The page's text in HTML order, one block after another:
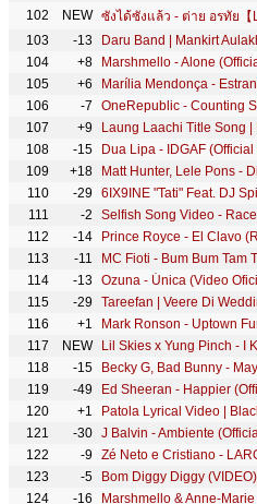
102
NEW ซังได้ซังแล้ว - ต่าย อรทัย【
103
-13
104
+8 Marshmello - Alone
105
+6
106
-7 OneRepublic - Counting
107
+9
108
-15 Dua Lipa - IDGAF
109
+18 Matt Hunter, Lele Pons -
110
-29
111
-2
112
-14
113
-11
114
-13 Ozuna - Única (Video
115
-29
116
+1
117
NEW
118
-15 Becky G, Bad Bunny -
119
-49 Ed Sheeran - Happier
120
+1
121
-30 J Balvin - Ambiente
122
-9
123
-5
124
-16